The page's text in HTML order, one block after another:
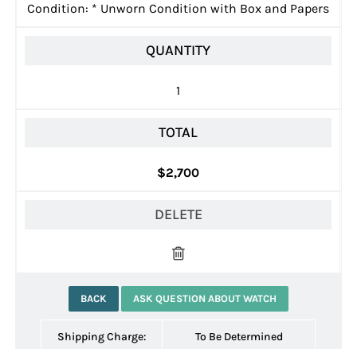
Condition: * Unworn Condition with Box and Papers
QUANTITY
1
TOTAL
$2,700
DELETE
BACK ASK QUESTION ABOUT WATCH
Shipping Charge: To Be Determined